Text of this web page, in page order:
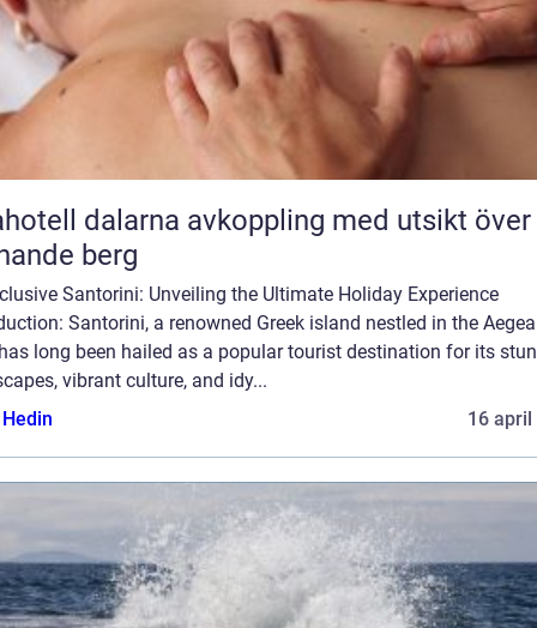
avkoppling med utsikt över
berg
Santorini: Unveiling the Ultimate Holiday Experience
Santorini, a renowned Greek island nestled in the
long been hailed as a popular tourist destination for its
vibrant culture, and idy...
16 april